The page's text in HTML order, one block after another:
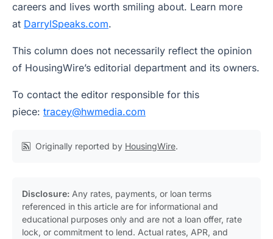
careers and lives worth smiling about. Learn more
at DarrylSpeaks.com.
This column does not necessarily reflect the opinion
of HousingWire’s editorial department and its owners.
To contact the editor responsible for this
piece: tracey@hwmedia.com
Originally reported by HousingWire.
Disclosure: Any rates, payments, or loan terms
referenced in this article are for informational and
educational purposes only and are not a loan offer, rate
lock, or commitment to lend. Actual rates, APR, and